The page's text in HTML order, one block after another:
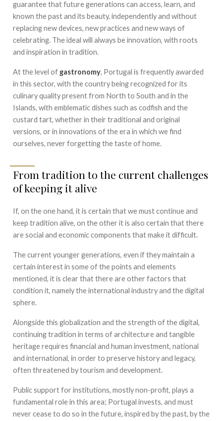
guarantee that future generations can access, learn, and
known the past and its beauty, independently and without
replacing new devices, new practices and new ways of
celebrating. The ideal will always be innovation, with roots
and inspiration in tradition.
At the level of gastronomy, Portugal is frequently awarded
in this sector, with the country being recognized for its
culinary quality present from North to South and in the
Islands, with emblematic dishes such as codfish and the
custard tart, whether in their traditional and original
versions, or in innovations of the era in which we find
ourselves, never forgetting the taste of home.
From tradition to the current challenges
of keeping it alive
If, on the one hand, it is certain that we must continue and
keep tradition alive, on the other it is also certain that there
are social and economic components that make it difficult.
The current younger generations, even if they maintain a
certain interest in some of the points and elements
mentioned, it is clear that there are other factors that
condition it, namely the international industry and the digital
sphere.
Alongside this globalization and the strength of the digital,
continuing tradition in terms of architecture and tangible
heritage requires financial and human investment, national
and international, in order to preserve history and legacy,
often threatened by tourism and development.
Public support for institutions, mostly non-profit, plays a
fundamental role in this area; Portugal invests, and must
never cease to do so in the future, inspired by the past, by the